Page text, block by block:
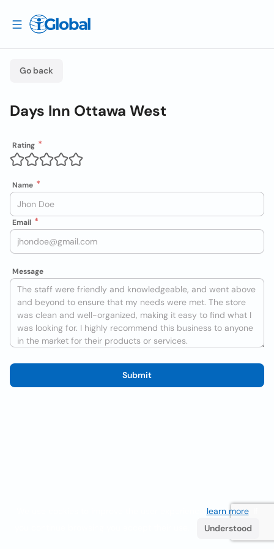
Go back
Days Inn Ottawa West
Rating
Name
Email
Message
Submit
learn more. If
Understood